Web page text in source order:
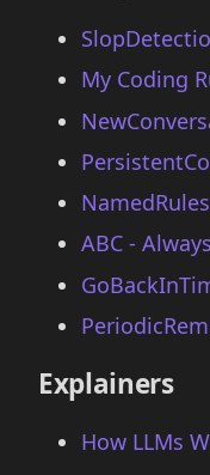
My Coding
NamedRules
ABC -
Explainers
How LLMs